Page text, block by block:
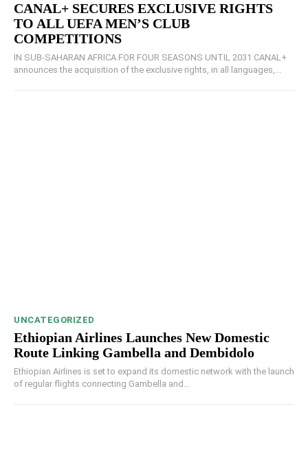
CANAL+ SECURES EXCLUSIVE RIGHTS
TO ALL UEFA MEN’S CLUB
COMPETITIONS
IN SUB-SAHARAN AFRICA FOR FOUR SEASONS UNTIL 2031 CANAL+
announces the acquisition of the exclusive rights, in all languages,...
UNCATEGORIZED
Ethiopian Airlines Launches New Domestic
Route Linking Gambella and Dembidolo
Ethiopian Airlines is set to expand its domestic network with the launch
of regular flights connecting Gambella and...